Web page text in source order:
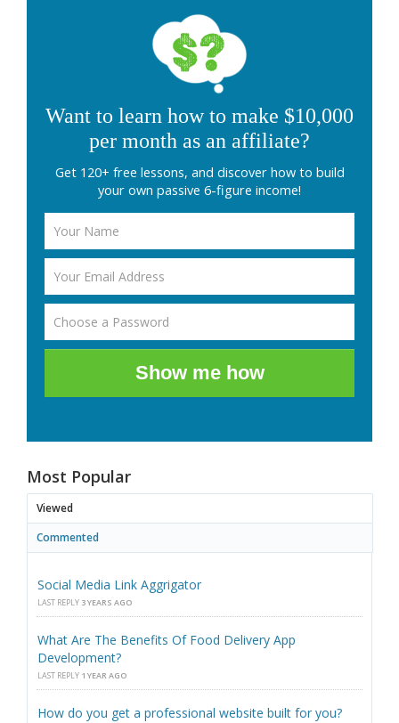
Want to learn how to make $10,000
per month as an affiliate?
Get 120+ free lessons, and discover how to build
your own passive 6-figure income!
Show me how
Most Popular
Viewed
Commented
Social Media Link Aggrigator
LAST REPLY 3 YEARS AGO
What Are The Benefits Of Food Delivery App
Development?
LAST REPLY 1 YEAR AGO
How do you get a professional website built for you?